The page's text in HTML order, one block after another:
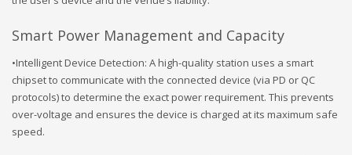
Smart Power Management and Capacity
•Intelligent Device Detection: A high-quality station uses a smart
chipset to communicate with the connected device (via PD or QC
protocols) to determine the exact power requirement. This prevents
over-voltage and ensures the device is charged at its maximum safe
speed.